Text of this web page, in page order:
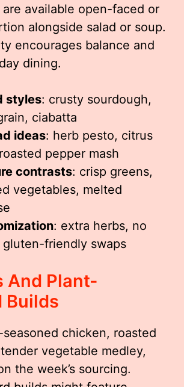
available open-faced or
alongside salad or soup.
encourages balance and
dining.
styles: crusty sourdough,
ciabatta
ideas: herb pesto, citrus
pepper mash
contrasts: crisp greens,
vegetables, melted
: extra herbs, no
gluten-friendly swaps
And Plant-
Builds
chicken, roasted
vegetable medley,
the week’s sourcing.